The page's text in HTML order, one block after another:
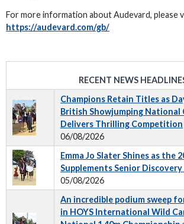
For more information about Audevard, please
https://audevard.com/gb/
RECENT NEWS
Champions Retain Titles as
British Showjumping National
Delivers Thrilling Competition
06/08/2026
Emma Jo Slater Shines as the
Supplements Senior Discovery
05/08/2026
An incredible podium sweep
in HOYS International Wild